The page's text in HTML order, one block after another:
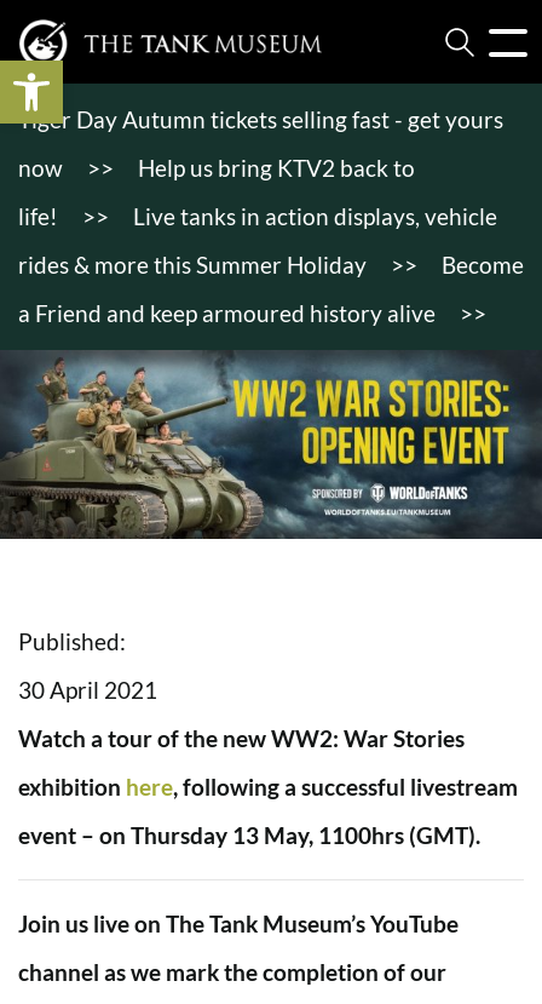
Tiger Day Autumn tickets selling fast - get yours
now
>>
Help us bring KTV2 back to
life!
>>
Live tanks in action displays, vehicle
rides & more this Summer Holiday
>>
Become
a Friend and keep armoured history alive
>>
Published:
30 April 2021
Watch a tour of the new WW2: War Stories
exhibition here, following a successful livestream
event – on Thursday 13 May, 1100hrs (GMT).
Join us live on The Tank Museum’s YouTube
channel as we mark the completion of our
Open toolbar